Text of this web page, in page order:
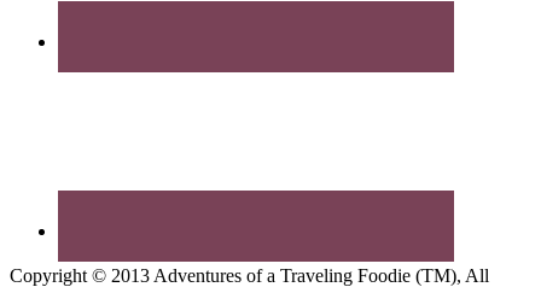
Copyright © 2013 Adventures of a Traveling Foodie (TM), All